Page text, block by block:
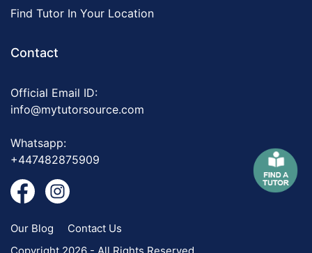
Find Tutor In Your Location
Contact
Official Email ID:
info@mytutorsource.com
Whatsapp:
+447482875909
Our Blog
Contact Us